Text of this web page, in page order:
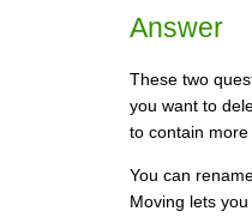
Answer
These two
you want to
to contain
You can
Moving lets